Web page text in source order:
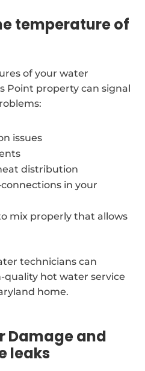
temperature of
of your water
Point property can signal
issues
distribution
in your
mix properly that allows
technicians can
hot water service
home.
Damage and
leaks